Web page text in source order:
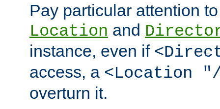
Pay particular attention
Location and
instance, even if
access, a <Location
overturn it.